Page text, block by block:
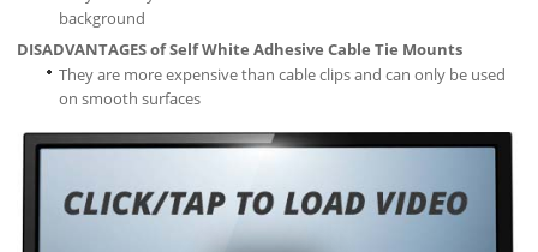
background
DISADVANTAGES of Self White Adhesive Cable Tie Mounts
They are more expensive than cable clips and can only be used
on smooth surfaces